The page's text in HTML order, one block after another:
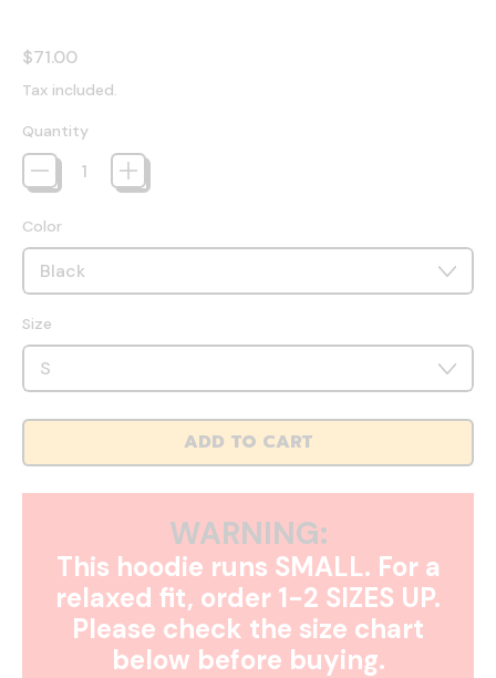
Regular price
$71.00
Tax included.
Quantity
Color
Size
ADD TO CART
WARNING:
This hoodie runs SMALL. For a
relaxed fit, order 1-2 SIZES UP.
Please check the size chart
below before buying.